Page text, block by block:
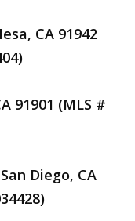
CA 91942
91901 (MLS #
Diego, CA